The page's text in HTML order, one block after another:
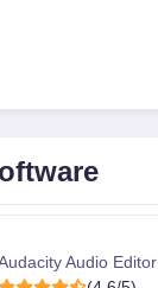
Audio Editor